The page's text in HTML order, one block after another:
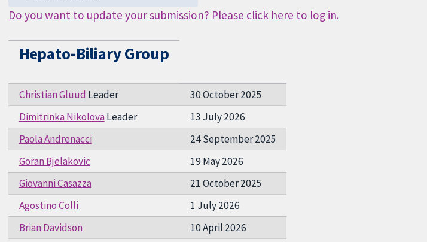
Do you want to update your submission? Please click here to log in.
Hepato-Biliary Group
Christian Gluud Leader
30 October 2025
Dimitrinka NikolovaLeader
13 July 2026
Paola Andrenacci
24 September 2025
Goran Bjelakovic
19 May 2026
Giovanni Casazza
21 October 2025
Agostino Colli
1 July 2026
Brian Davidson
10 April 2026